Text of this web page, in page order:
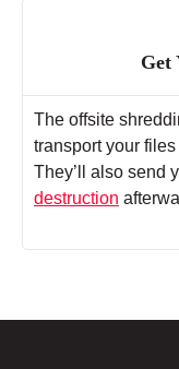
Get
The offsite
transport your
They’ll also send
destruction